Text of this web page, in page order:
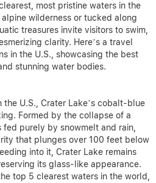
most pristine waters in the
wilderness or tucked along
treasures invite visitors to swim,
clarity. Here’s a travel
in the U.S., showcasing the best
stunning water bodies.
the U.S., Crater Lake’s cobalt-blue
Formed by the collapse of a
purely by snowmelt and rain,
that plunges over 100 feet below
into it, Crater Lake remains
its glass-like appearance.
top 5 clearest waters in the world,